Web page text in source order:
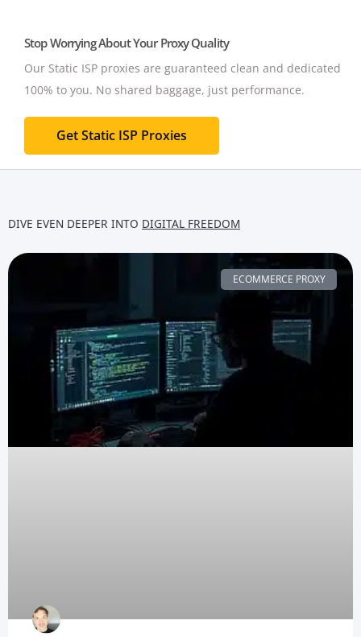
Stop Worrying About Your Proxy Quality
Our Static ISP proxies are guaranteed clean and dedicated
100% to you. No shared baggage, just performance.
Get Static ISP Proxies
DIVE EVEN DEEPER INTO DIGITAL FREEDOM
ECOMMERCE PROXY